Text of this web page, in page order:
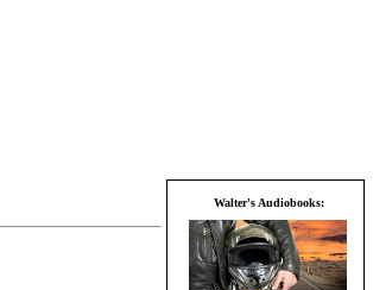
Walter's Audiobooks: